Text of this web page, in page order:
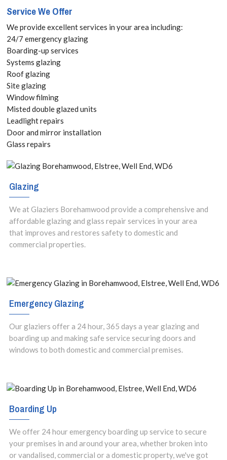
Service We Offer
We provide excellent services in your area including:
24/7 emergency glazing
Boarding-up services
Systems glazing
Roof glazing
Site glazing
Window filming
Misted double glazed units
Leadlight repairs
Door and mirror installation
Glass repairs
Glazing
We at Glaziers Borehamwood provide a comprehensive and
affordable glazing and glass repair services in your area
that improves and restores safety to domestic and
commercial properties.
Emergency Glazing
Our glaziers offer a 24 hour, 365 days a year glazing and
boarding up and making safe service securing doors and
windows to both domestic and commercial premises.
Boarding Up
We offer 24 hour emergency boarding up service to secure
your premises in and around your area, whether broken into
or vandalised, commercial or a domestic property, we've got